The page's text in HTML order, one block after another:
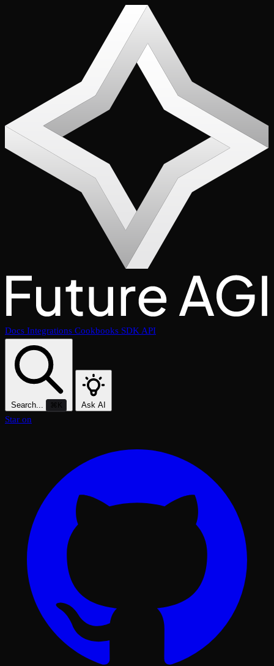
Docs Integrations Cookbooks SDKAPI
Search... ⌘K Ask AI
Star on